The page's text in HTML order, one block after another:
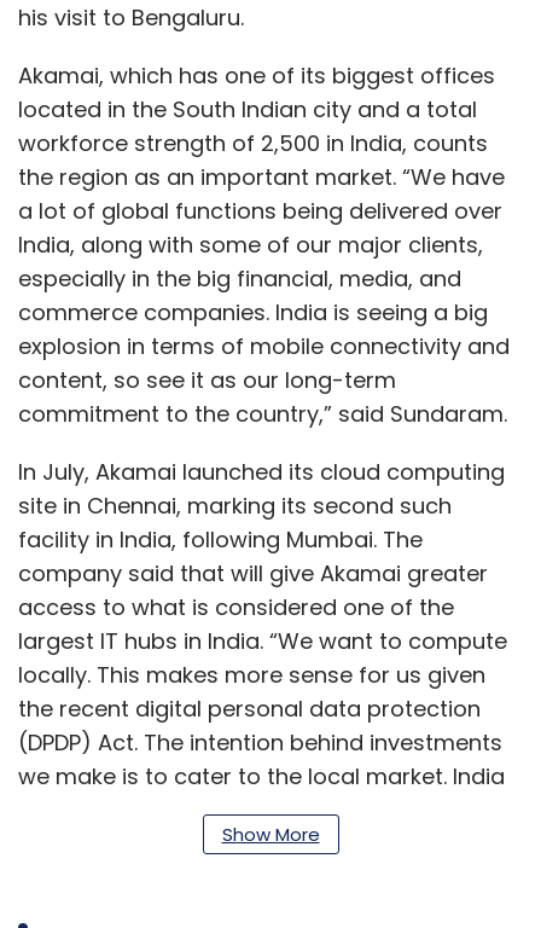
his visit to Bengaluru.
Akamai, which has one of its biggest offices
located in the South Indian city and a total
workforce strength of 2,500 in India, counts
the region as an important market. “We have
a lot of global functions being delivered over
India, along with some of our major clients,
especially in the big financial, media, and
commerce companies. India is seeing a big
explosion in terms of mobile connectivity and
content, so see it as our long-term
commitment to the country,” said Sundaram.
In July, Akamai launched its cloud computing
site in Chennai, marking its second such
facility in India, following Mumbai. The
company said that will give Akamai greater
access to what is considered one of the
largest IT hubs in India. “We want to compute
locally. This makes more sense for us given
the recent digital personal data protection
(DPDP) Act. The intention behind investments
we make is to cater to the local market. India
is a fast-growing market and it makes sense
for us to be located in as many places as
Show More